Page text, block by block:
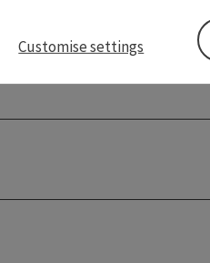
Customise settings